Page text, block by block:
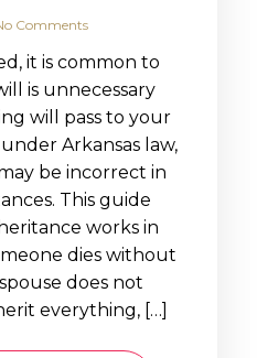
Comments
it is common to
is unnecessary
will pass to your
Arkansas law,
be incorrect in
This guide
works in
dies without
does not
everything, […]